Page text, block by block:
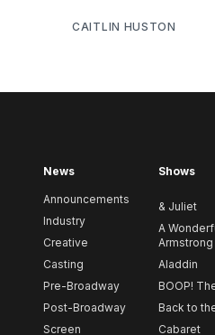
CAITLIN HUSTON
News
Announcements
Industry
Creative
Casting
Pre-Broadway
Post-Broadway
Screen
Shows
& Juliet
A
Aladdin
BOOP!
Back to
Cabaret